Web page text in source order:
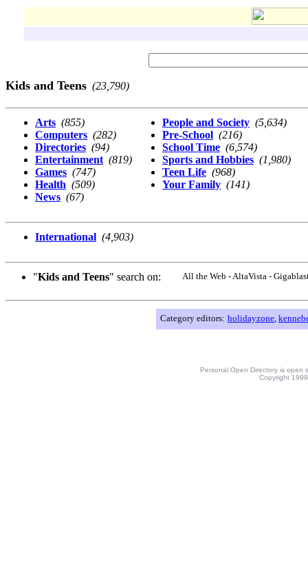
Kids and Teens (23,790)
Arts (855)
Computers (282)
Directories (94)
Entertainment (819)
Games (747)
Health (509)
News (67)
People and Society (5,634)
Pre-School (216)
School Time (6,574)
Sports and Hobbies (1,980)
Teen Life (968)
Your Family (141)
International (4,903)
"Kids and Teens" search on: All the Web - AltaVista -
Category editors: holidayzone,
Personal Open Directory is open
Copyright